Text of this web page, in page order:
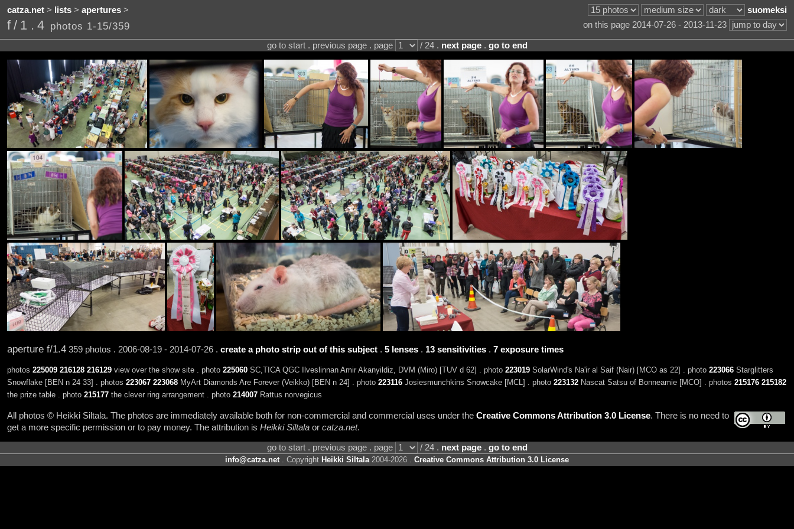
catza.net> lists> apertures> suomeksi
f/1.4 photos 1-15/359 on this page 2014-07-26 - 2013-11-23
go to start . previous page . page / 24 . next page. go to end
aperture f/1.4359 photos . 2006-08-19 - 2014-07-26 . create a photo strip out of this subject. 5 lenses. 13 sensitivities. 7 exposure times
photos 225009 216128 216129view over the show site . photo 225060SC,TICA QGC Ilveslinnan Amir Akanyildiz, DVM (Miro) [TUV d 62] . photo 223019SolarWind's Na'ir al Saif (Nair) [MCO as 22] . photo 223066Starglitters
Snowflake [BEN n 24 33] . photos 223067 223068MyArt Diamonds Are Forever (Veikko) [BEN n 24] . photo 223116Josiesmunchkins Snowcake [MCL] . photo 223132Nascat Satsu of Bonneamie [MCO] . photos 215176 215182
the prize table . photo 215177the clever ring arrangement . photo 214007Rattus norvegicus
All photos © Heikki Siltala. The photos are immediately available both for non-commercial and commercial uses under the Creative Commons Attribution 3.0 License. There is no need to
get a more specific permission or to pay money. The attribution is Heikki Siltalaor catza.net.
go to start . previous page . page / 24 . next page. go to end
info@catza.net. Copyright Heikki Siltala2004-2026 . Creative Commons Attribution 3.0 License